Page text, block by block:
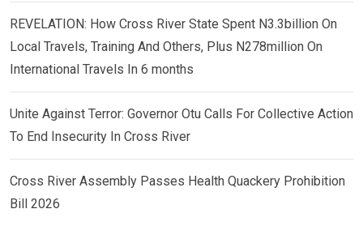
REVELATION: How Cross River State Spent N3.3billion On
Local Travels, Training And Others, Plus N278million On
International Travels In 6 months
Unite Against Terror: Governor Otu Calls For Collective Action
To End Insecurity In Cross River
Cross River Assembly Passes Health Quackery Prohibition
Bill 2026